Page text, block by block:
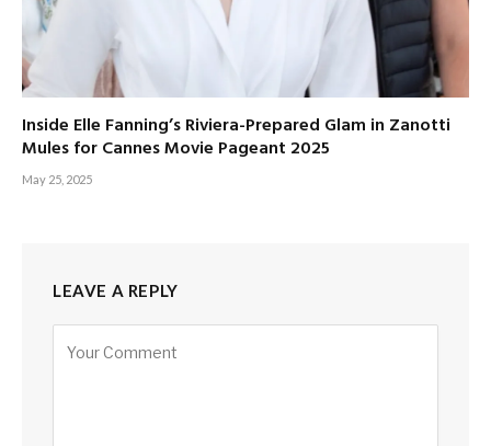
Inside Elle Fanning’s Riviera-Prepared Glam in Zanotti
Mules for Cannes Movie Pageant 2025
May 25, 2025
LEAVE A REPLY